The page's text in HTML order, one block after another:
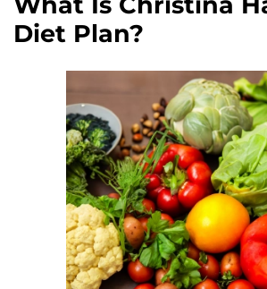
Diet Plan?